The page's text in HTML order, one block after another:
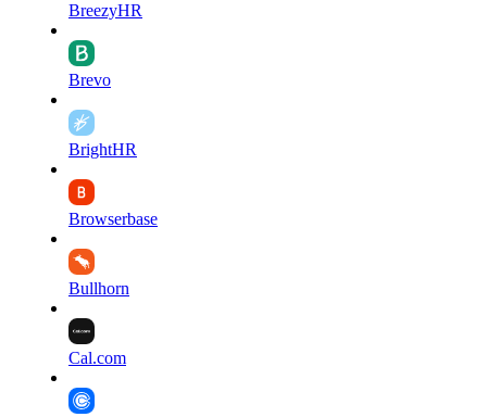
BreezyHR
Brevo
BrightHR
Browserbase
Bullhorn
Cal.com